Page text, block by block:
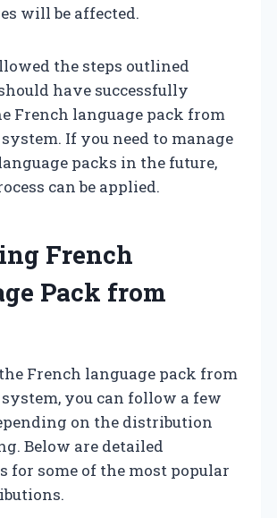
will be affected.
the steps outlined
have successfully
French language pack from
If you need to manage
packs in the future,
can be applied.
French
Pack from
French language pack from
you can follow a few
on the distribution
Below are detailed
for some of the most popular